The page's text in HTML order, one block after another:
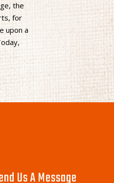
the
for
upon a
Us A Message